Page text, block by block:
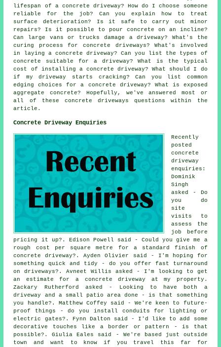
lifespan of a concrete driveway? How do I choose someone
reliable for the job? Can you explain how to treat
surface deterioration? Is it safe to carry out minor
repairs? Is it possible to pour concrete on an incline?
Can large vans or trucks damage a driveway? What's the
curing process for concrete driveways? What's involved
in laying a concrete driveway? Can you list the types of
concrete suitable for a driveway? What is the typical
cost of installing a concrete driveway? What should I do
if my driveway starts cracking? Can you list common
edging choices for a concrete driveway? What is exposed
aggregate concrete? Hopefully, we've answered most or
all of these concrete driveways questions within the
article.
Concrete Driveway Enquiries
Recently
posted
concrete
driveway
enquiries:
Dominik
Singh
asked - Do
you do
site
visits to
assess the
job before
pricing it up?. Edison Powell said - Could you give me a
rough cost per square metre for a standard finish of
concrete driveway?. Ayden Olivier said - I'm hoping for
something quick and tidy - do you offer fast turnaround
on driveways?. Avneet Willis asked - I'm looking to get
an estimate for a concrete driveway at my property.
Zackary Rutherford asked - Looking to have both a
driveway and a small patio area done - is that something
you handle?. Matthew Coffey said - We're keen to future-
proof things - do you install conduits for lighting or
electric gates?. Fynn Dalton said - I'd like to add some
decorative touches like a border or pattern - is that
possible?. Giulia Eales said - We're based just outside
town and want to know if you travel this far for